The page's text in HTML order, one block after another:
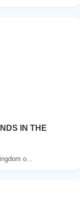
IN THE
o...